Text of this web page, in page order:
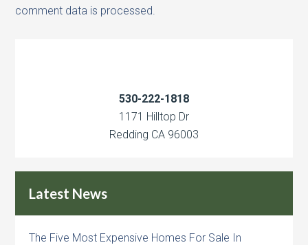
comment data is processed.
530-222-1818
1171 Hilltop Dr
Redding CA 96003
Latest News
The Five Most Expensive Homes For Sale In